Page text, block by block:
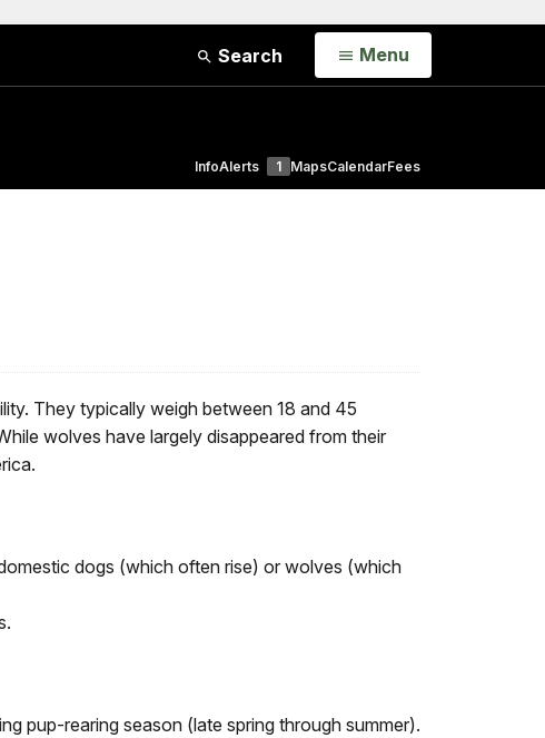
Search Open
Menu
InfoAlerts 1 MapsCalendarFees
They typically weigh between 18 and 45
wolves have largely disappeared from their
dogs (which often rise) or wolves (which
pup-rearing season (late spring through summer).